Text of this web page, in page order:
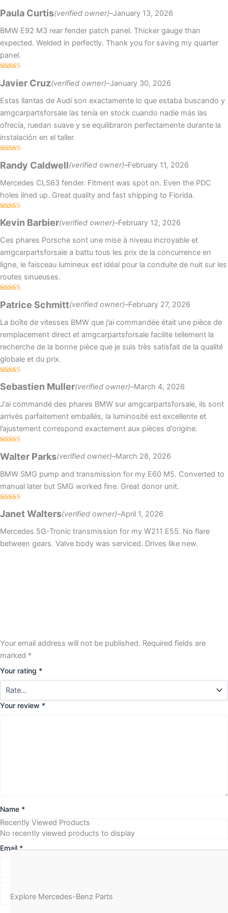
out of 5
Paula Curtis(verified owner)–January 13, 2026
BMW E92 M3 rear fender patch panel. Thicker gauge than
expected. Welded in perfectly. Thank you for saving my quarter
panel.
out of 5
Javier Cruz(verified owner)–January 30, 2026
Estas llantas de Audi son exactamente lo que estaba buscando y
amgcarpartsforsale las tenía en stock cuando nadie más las
ofrecía, ruedan suave y se equilibraron perfectamente durante la
instalación en el taller.
3out
Randy Caldwell(verified owner)–February 11, 2026
Mercedes CLS63 fender. Fitment was spot on. Even the PDC
holes lined up. Great quality and fast shipping to Florida.
of 5
Kevin Barbier(verified owner)–February 12, 2026
Ces phares Porsche sont une mise à niveau incroyable et
amgcarpartsforsale a battu tous les prix de la concurrence en
ligne, le faisceau lumineux est idéal pour la conduite de nuit sur les
routes sinueuses.
out of 5
Patrice Schmitt(verified owner)–February 27, 2026
La boîte de vitesses BMW que j’ai commandée était une pièce de
remplacement direct et amgcarpartsforsale facilite tellement la
recherche de la bonne pièce que je suis très satisfait de la qualité
globale et du prix.
out of 5
Sebastien Muller(verified owner)–March 4, 2026
J’ai commandé des phares BMW sur amgcarpartsforsale, ils sont
arrivés parfaitement emballés, la luminosité est excellente et
l’ajustement correspond exactement aux pièces d’origine.
3out
Walter Parks(verified owner)–March 28, 2026
BMW SMG pump and transmission for my E60 M5. Converted to
manual later but SMG worked fine. Great donor unit.
of 5
Janet Walters(verified owner)–April 1, 2026
Mercedes 5G-Tronic transmission for my W211 E55. No flare
between gears. Valve body was serviced. Drives like new.
Your email address will not be published. Required fields are
marked *
Your rating *
Your review *
Name *
Email*
Recently Viewed Products
No recently viewed products to display
Explore Mercedes-Benz Parts